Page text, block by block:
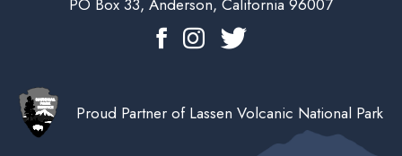
PO Box 33, Anderson, California 96007
Proud Partner of Lassen Volcanic National Park